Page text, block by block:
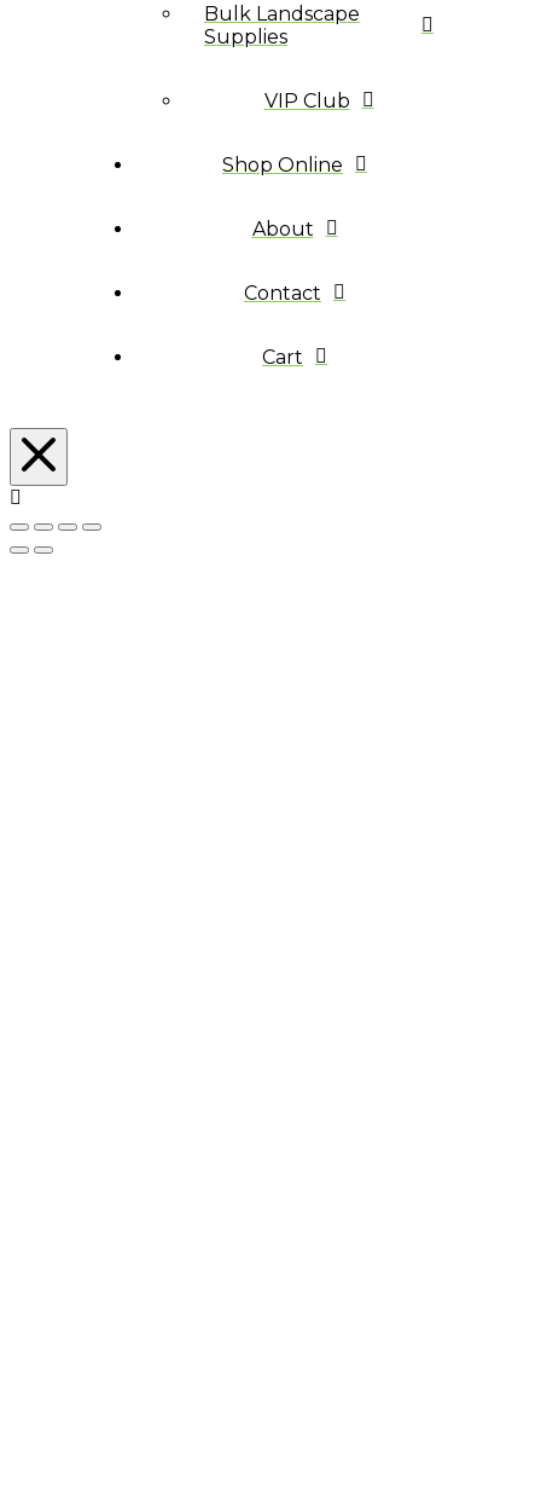
Bulk Landscape
Supplies
VIP Club
Shop Online
About
Contact
Cart